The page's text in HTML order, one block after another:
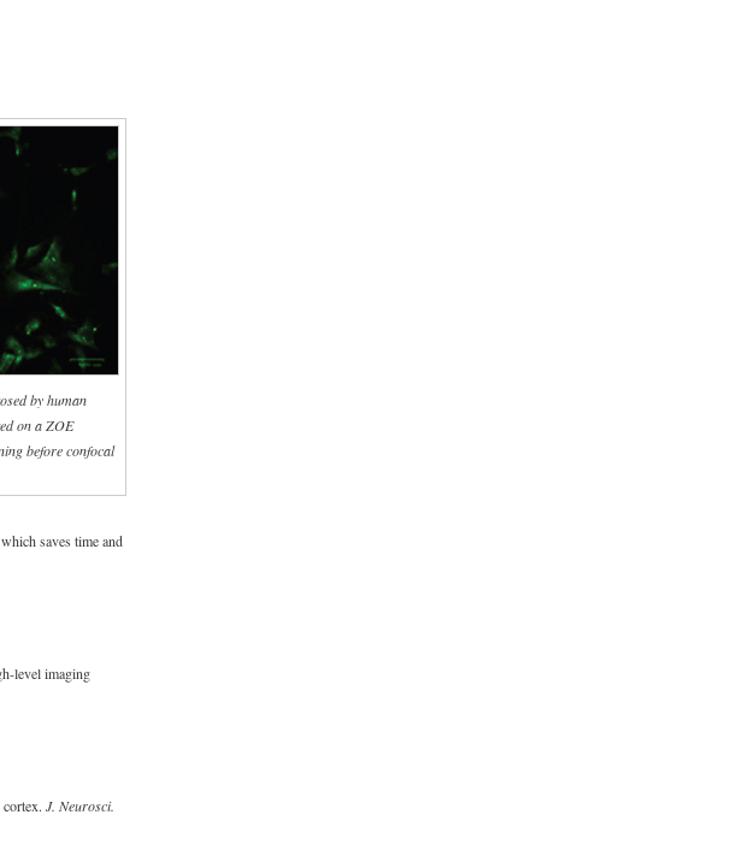
by human
on a ZOE
before confocal
saves time and
level imaging
J. Neurosci.